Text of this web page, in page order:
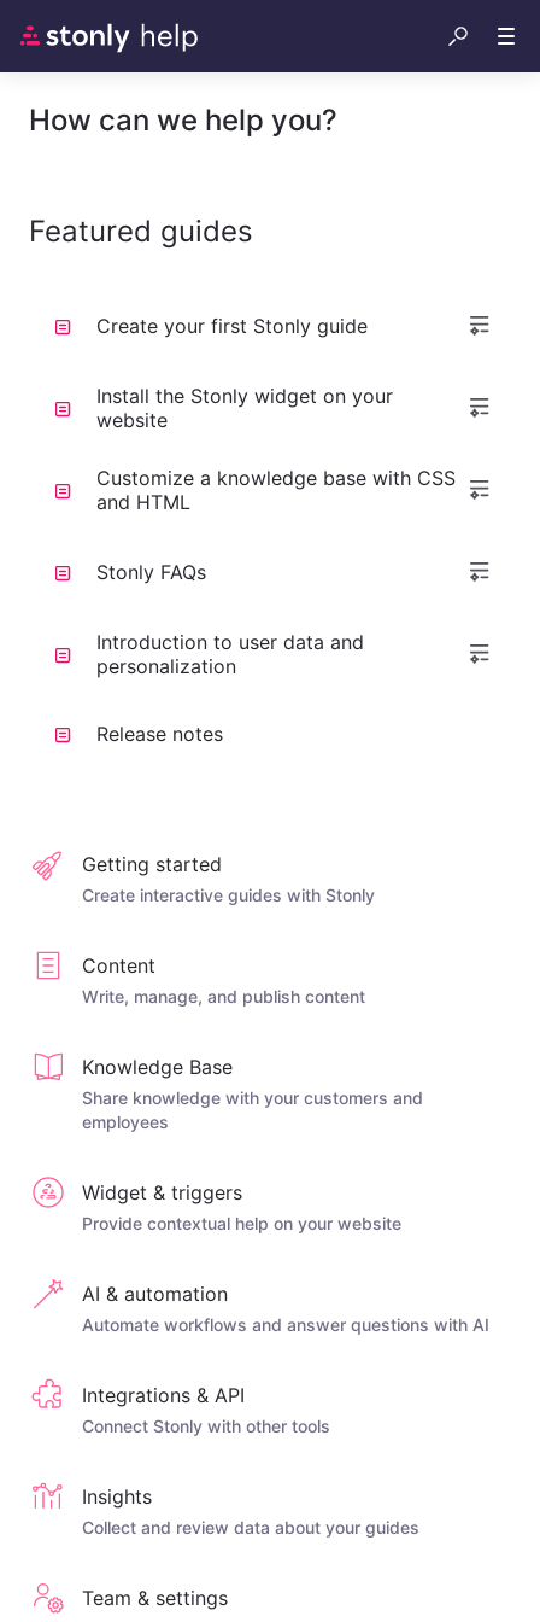
How can we help you?
Featured guides
Create your first Stonly guide
Install the Stonly widget on your
website
Customize a knowledge base with CSS
and HTML
Stonly FAQs
Introduction to user data and
personalization
Release notes
Getting started
Create interactive guides with Stonly
Content
Write, manage, and publish content
Knowledge Base
Share knowledge with your customers and
employees
Widget & triggers
Provide contextual help on your website
AI & automation
Automate workflows and answer questions with AI
Integrations & API
Connect Stonly with other tools
Insights
Collect and review data about your guides
Team & settings